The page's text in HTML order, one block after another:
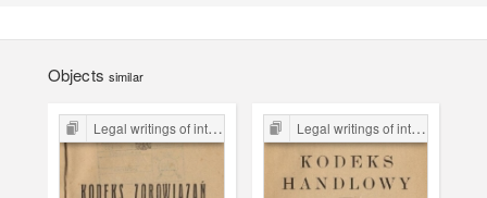
Objects similar
Legal writings of inter-war period form the Legal Faculty Library JU Legal writings of inter-war period form the Legal Faculty Library JU